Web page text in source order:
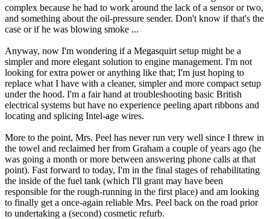
complex because he had to work around the lack of a sensor or two,
and something about the oil-pressure sender. Don't know if that's the
case or if he was blowing smoke ...
Anyway, now I'm wondering if a Megasquirt setup might be a
simpler and more elegant solution to engine management. I'm not
looking for extra power or anything like that; I'm just hoping to
replace what I have with a cleaner, simpler and more compact setup
under the hood. I'm a fair hand at troubleshooting basic British
electrical systems but have no experience peeling apart ribbons and
locating and splicing Intel-age wires.
More to the point, Mrs. Peel has never run very well since I threw in
the towel and reclaimed her from Graham a couple of years ago (he
was going a month or more between answering phone calls at that
point). Fast forward to today, I'm in the final stages of rehabilitating
the inside of the fuel tank (which I'll grant may have been
responsible for the rough-running in the first place) and am looking
to finally get a once-again reliable Mrs. Peel back on the road prior
to undertaking a (second) cosmetic refurb.